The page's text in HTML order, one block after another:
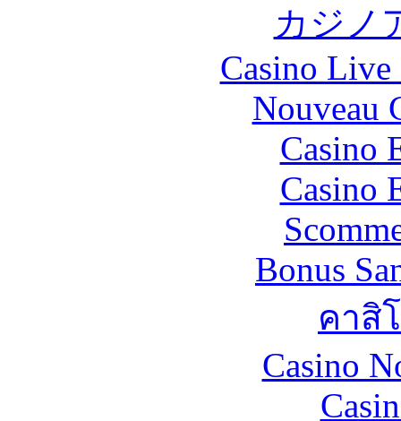
カジノ
Casino Live
Nouveau
Casino
Casino
Bonus
คาสิ
Casino